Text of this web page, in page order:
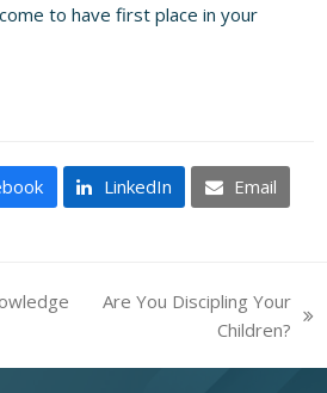
to have first place in your
LinkedIn Email
Are You Discipling Your
Children?